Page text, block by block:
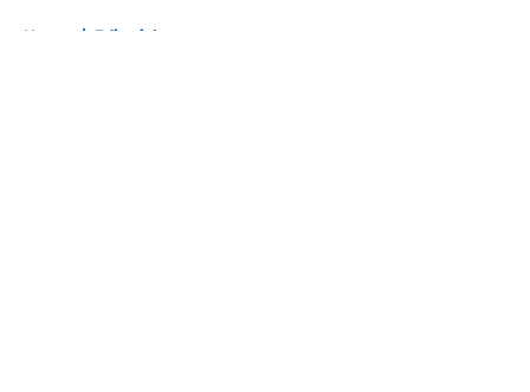
Home / Editorials